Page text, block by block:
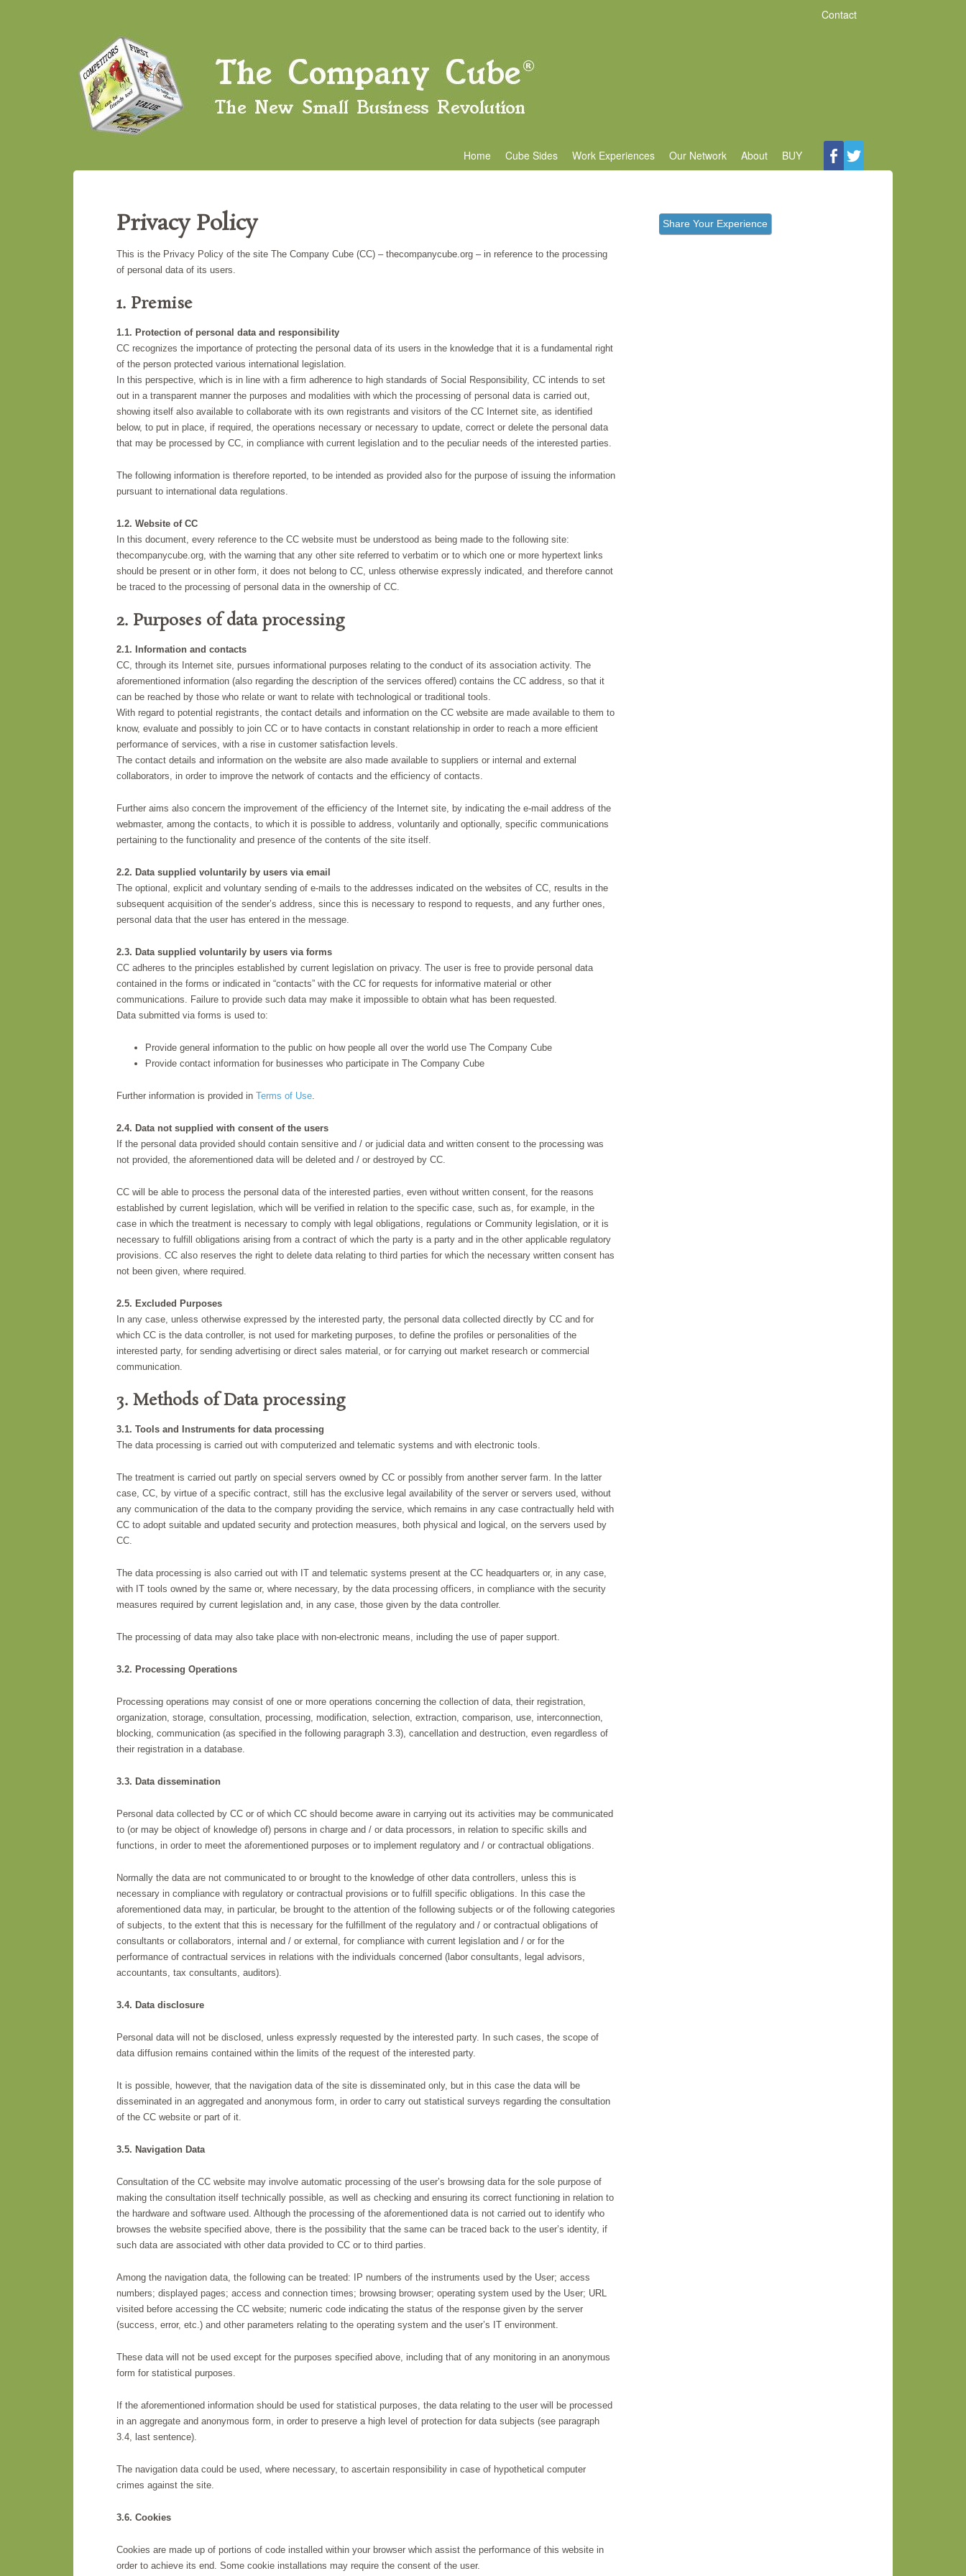
Contact
Home Cube Sides Work Experiences Our Network About BUY
Privacy Policy
This is the Privacy Policy of the site The Company Cube (CC) – thecompanycube.org – in reference to the processing
of personal data of its users.
1. Premise
1.1. Protection of personal data and responsibility
CC recognizes the importance of protecting the personal data of its users in the knowledge that it is a fundamental right
of the person protected various international legislation.
In this perspective, which is in line with a firm adherence to high standards of Social Responsibility, CC intends to set
out in a transparent manner the purposes and modalities with which the processing of personal data is carried out,
showing itself also available to collaborate with its own registrants and visitors of the CC Internet site, as identified
below, to put in place, if required, the operations necessary or necessary to update, correct or delete the personal data
that may be processed by CC, in compliance with current legislation and to the peculiar needs of the interested parties.
The following information is therefore reported, to be intended as provided also for the purpose of issuing the information
pursuant to international data regulations.
1.2. Website of CC
In this document, every reference to the CC website must be understood as being made to the following site:
thecompanycube.org, with the warning that any other site referred to verbatim or to which one or more hypertext links
should be present or in other form, it does not belong to CC, unless otherwise expressly indicated, and therefore cannot
be traced to the processing of personal data in the ownership of CC.
2. Purposes of data processing
2.1. Information and contacts
CC, through its Internet site, pursues informational purposes relating to the conduct of its association activity. The
aforementioned information (also regarding the description of the services offered) contains the CC address, so that it
can be reached by those who relate or want to relate with technological or traditional tools.
With regard to potential registrants, the contact details and information on the CC website are made available to them to
know, evaluate and possibly to join CC or to have contacts in constant relationship in order to reach a more efficient
performance of services, with a rise in customer satisfaction levels.
The contact details and information on the website are also made available to suppliers or internal and external
collaborators, in order to improve the network of contacts and the efficiency of contacts.
Further aims also concern the improvement of the efficiency of the Internet site, by indicating the e-mail address of the
webmaster, among the contacts, to which it is possible to address, voluntarily and optionally, specific communications
pertaining to the functionality and presence of the contents of the site itself.
2.2. Data supplied voluntarily by users via email
The optional, explicit and voluntary sending of e-mails to the addresses indicated on the websites of CC, results in the
subsequent acquisition of the sender’s address, since this is necessary to respond to requests, and any further ones,
personal data that the user has entered in the message.
2.3. Data supplied voluntarily by users via forms
CC adheres to the principles established by current legislation on privacy. The user is free to provide personal data
contained in the forms or indicated in “contacts” with the CC for requests for informative material or other
communications. Failure to provide such data may make it impossible to obtain what has been requested.
Data submitted via forms is used to:
Provide general information to the public on how people all over the world use The Company Cube
Provide contact information for businesses who participate in The Company Cube
Further information is provided in Terms of Use.
2.4. Data not supplied with consent of the users
If the personal data provided should contain sensitive and / or judicial data and written consent to the processing was
not provided, the aforementioned data will be deleted and / or destroyed by CC.
CC will be able to process the personal data of the interested parties, even without written consent, for the reasons
established by current legislation, which will be verified in relation to the specific case, such as, for example, in the
case in which the treatment is necessary to comply with legal obligations, regulations or Community legislation, or it is
necessary to fulfill obligations arising from a contract of which the party is a party and in the other applicable regulatory
provisions. CC also reserves the right to delete data relating to third parties for which the necessary written consent has
not been given, where required.
2.5. Excluded Purposes
In any case, unless otherwise expressed by the interested party, the personal data collected directly by CC and for
which CC is the data controller, is not used for marketing purposes, to define the profiles or personalities of the
interested party, for sending advertising or direct sales material, or for carrying out market research or commercial
communication.
3. Methods of Data processing
3.1. Tools and Instruments for data processing
The data processing is carried out with computerized and telematic systems and with electronic tools.
The treatment is carried out partly on special servers owned by CC or possibly from another server farm. In the latter
case, CC, by virtue of a specific contract, still has the exclusive legal availability of the server or servers used, without
any communication of the data to the company providing the service, which remains in any case contractually held with
CC to adopt suitable and updated security and protection measures, both physical and logical, on the servers used by
CC.
The data processing is also carried out with IT and telematic systems present at the CC headquarters or, in any case,
with IT tools owned by the same or, where necessary, by the data processing officers, in compliance with the security
measures required by current legislation and, in any case, those given by the data controller.
The processing of data may also take place with non-electronic means, including the use of paper support.
3.2. Processing Operations
Processing operations may consist of one or more operations concerning the collection of data, their registration,
organization, storage, consultation, processing, modification, selection, extraction, comparison, use, interconnection,
blocking, communication (as specified in the following paragraph 3.3), cancellation and destruction, even regardless of
their registration in a database.
3.3. Data dissemination
Personal data collected by CC or of which CC should become aware in carrying out its activities may be communicated
to (or may be object of knowledge of) persons in charge and / or data processors, in relation to specific skills and
functions, in order to meet the aforementioned purposes or to implement regulatory and / or contractual obligations.
Normally the data are not communicated to or brought to the knowledge of other data controllers, unless this is
necessary in compliance with regulatory or contractual provisions or to fulfill specific obligations. In this case the
aforementioned data may, in particular, be brought to the attention of the following subjects or of the following categories
of subjects, to the extent that this is necessary for the fulfillment of the regulatory and / or contractual obligations of
consultants or collaborators, internal and / or external, for compliance with current legislation and / or for the
performance of contractual services in relations with the individuals concerned (labor consultants, legal advisors,
accountants, tax consultants, auditors).
3.4. Data disclosure
Personal data will not be disclosed, unless expressly requested by the interested party. In such cases, the scope of
data diffusion remains contained within the limits of the request of the interested party.
It is possible, however, that the navigation data of the site is disseminated only, but in this case the data will be
disseminated in an aggregated and anonymous form, in order to carry out statistical surveys regarding the consultation
of the CC website or part of it.
3.5. Navigation Data
Consultation of the CC website may involve automatic processing of the user’s browsing data for the sole purpose of
making the consultation itself technically possible, as well as checking and ensuring its correct functioning in relation to
the hardware and software used. Although the processing of the aforementioned data is not carried out to identify who
browses the website specified above, there is the possibility that the same can be traced back to the user’s identity, if
such data are associated with other data provided to CC or to third parties.
Among the navigation data, the following can be treated: IP numbers of the instruments used by the User; access
numbers; displayed pages; access and connection times; browsing browser; operating system used by the User; URL
visited before accessing the CC website; numeric code indicating the status of the response given by the server
(success, error, etc.) and other parameters relating to the operating system and the user’s IT environment.
These data will not be used except for the purposes specified above, including that of any monitoring in an anonymous
form for statistical purposes.
If the aforementioned information should be used for statistical purposes, the data relating to the user will be processed
in an aggregate and anonymous form, in order to preserve a high level of protection for data subjects (see paragraph
3.4, last sentence).
The navigation data could be used, where necessary, to ascertain responsibility in case of hypothetical computer
crimes against the site.
3.6. Cookies
Cookies are made up of portions of code installed within your browser which assist the performance of this website in
order to achieve its end. Some cookie installations may require the consent of the user.
Share Your Experience